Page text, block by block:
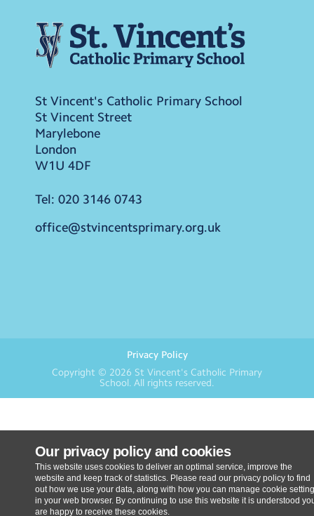
Our privacy policy and cookies
This website uses cookies to deliver an optimal service, improve the
website and keep track of statistics. Please read our privacy policy to find
out how we use your data, along with how you can manage cookie
in your web browser. By continuing to use this website it is understood
are happy to receive these cookies.
St Vincent's Catholic Primary School
St Vincent Street
Marylebone
London
W1U 4DF
Tel: 020 3146 0743
office@stvincentsprimary.org.uk
Privacy Policy
Copyright © 2026 St Vincent's Catholic Primary
School. All rights reserved.